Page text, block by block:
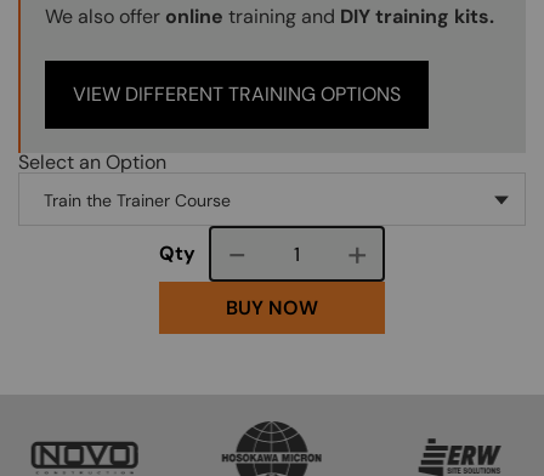
We also offer online training and DIY training kits.
VIEW DIFFERENT TRAINING OPTIONS
Select an Option
Qty Course quantity
BUY NOW